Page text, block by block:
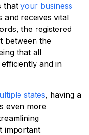
that your business
and receives vital
the registered
between the
that all
and in
states, having a
even more
important